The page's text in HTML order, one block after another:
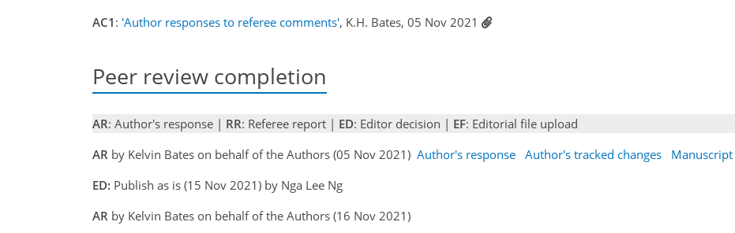
AC1 : 'Author responses to referee comments', K.H. Bates, 05 Nov 2021
Peer review completion
AR: Author's response | RR: Referee report | ED: Editor decision | EF: Editorial file upload
AR by Kelvin Bates on behalf of the Authors (05 Nov 2021) Author's response Author's tracked changes
Manuscript
ED: Publish as is (15 Nov 2021) by Nga Lee Ng
AR by Kelvin Bates on behalf of the Authors (16 Nov 2021)